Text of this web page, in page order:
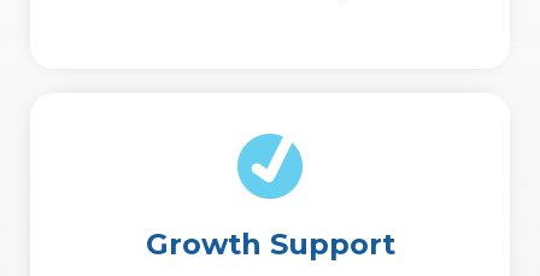
Growth Support